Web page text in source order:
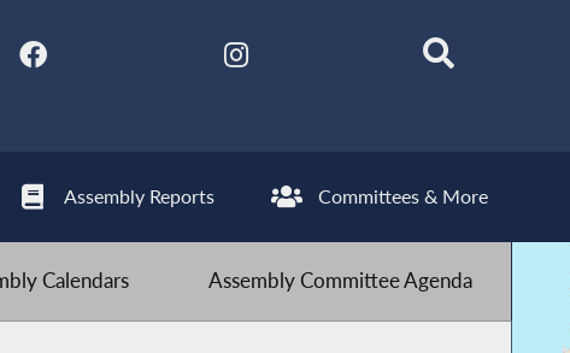
Assembly Reports Committees & More
Calendars Assembly Committee Agenda